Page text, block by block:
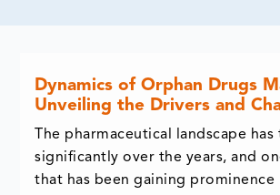
Dynamics of Orphan Drugs
Unveiling the Drivers and
The pharmaceutical landscape
significantly over the years, and
that has been gaining prominence